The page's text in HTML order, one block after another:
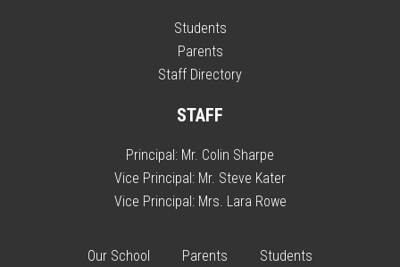
Students
Parents
Staff Directory
STAFF
Principal: Mr. Colin Sharpe
Vice Principal: Mr. Steve Kater
Vice Principal: Mrs. Lara Rowe
Our School Parents Students